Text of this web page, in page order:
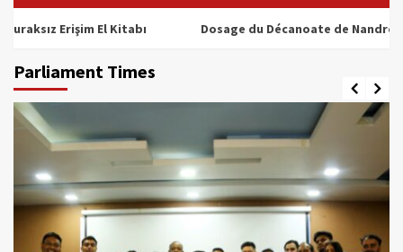
Erişim El Kitabı Dosage du Décanoate de Nandrolone :
Parliament Times